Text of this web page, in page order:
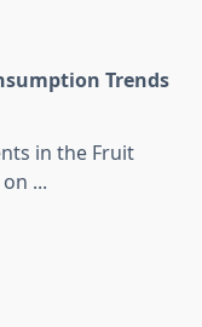
Trends
in the Fruit
...